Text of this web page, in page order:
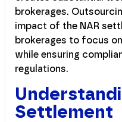
brokerages.
impact of the NAR
brokerages to focus
while ensuring
regulations.
Settlement